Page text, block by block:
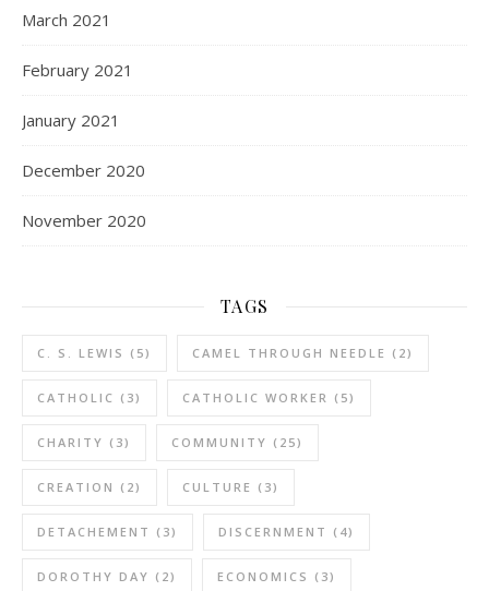
March 2021
February 2021
January 2021
December 2020
November 2020
TAGS
C. S. LEWIS (5) CAMEL THROUGH NEEDLE (2)
CATHOLIC (3) CATHOLIC WORKER (5)
CHARITY (3) COMMUNITY (25)
CREATION (2) CULTURE (3)
DETACHEMENT (3) DISCERNMENT (4)
DOROTHY DAY (2) ECONOMICS (3)